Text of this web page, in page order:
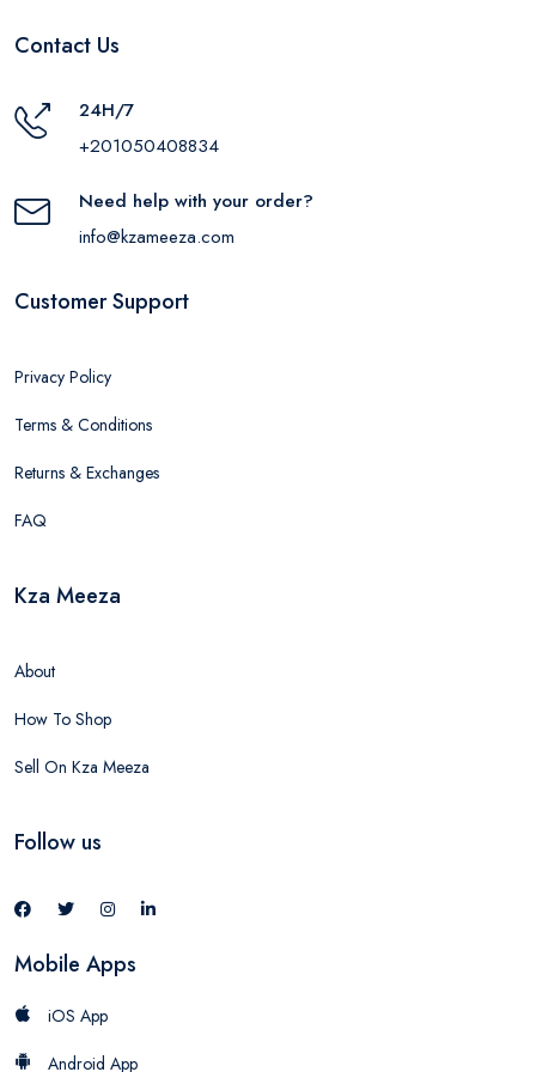
Contact Us
24H/7
+201050408834
Need help with your order?
info@kzameeza.com
Customer Support
Privacy Policy
Terms & Conditions
Returns & Exchanges
FAQ
Kza Meeza
About
How To Shop
Sell On Kza Meeza
Follow us
Mobile Apps
iOS App
Android App